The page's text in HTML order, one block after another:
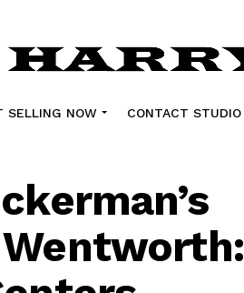
SELLING NOW CONTACT STUDIO